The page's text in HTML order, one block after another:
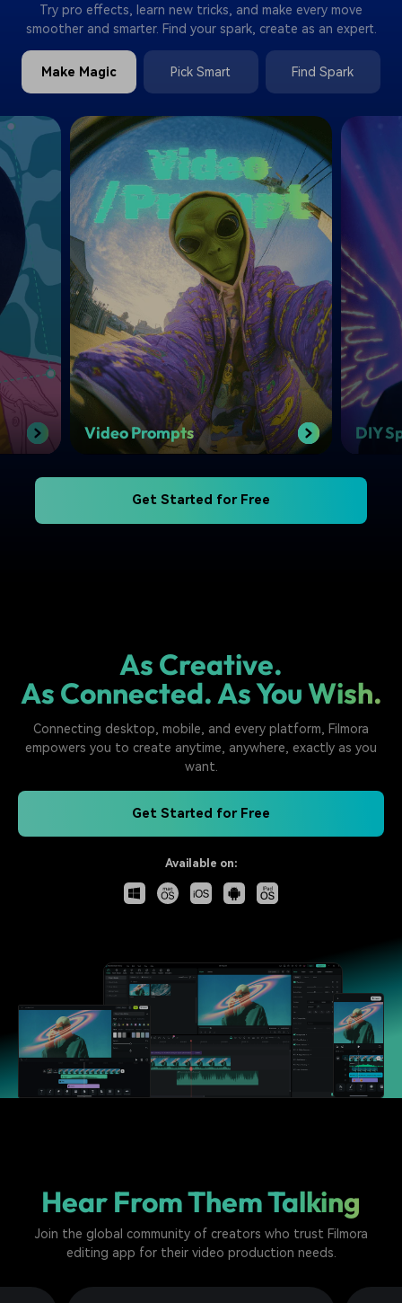
Try pro effects, learn new tricks, and make every move
smoother and smarter. Find your spark, create as an expert.
Make Magic Pick Smart Find Spark
Video Prompts DIY
Get Started for Free
As Creative.
As Connected. As You Wish.
Connecting desktop, mobile, and every platform, Filmora
empowers you to create anytime, anywhere, exactly as you
want.
Get Started for Free
Available on:
Hear From Them Talking
Join the global community of creators who trust Filmora
editing app for their video production needs.